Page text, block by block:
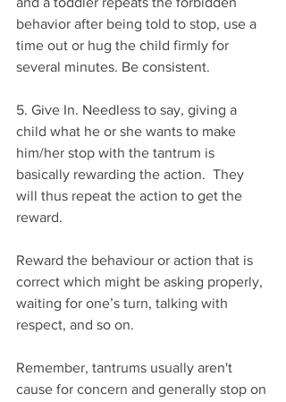
behavior after being told to stop, use a
time out or hug the child firmly for
several minutes. Be consistent.
5. Give In. Needless to say, giving a
child what he or she wants to make
him/her stop with the tantrum is
basically rewarding the action.  They
will thus repeat the action to get the
reward.
Reward the behaviour or action that is
correct which might be asking properly,
waiting for one’s turn, talking with
respect, and so on.
Remember, tantrums usually aren't
cause for concern and generally stop on